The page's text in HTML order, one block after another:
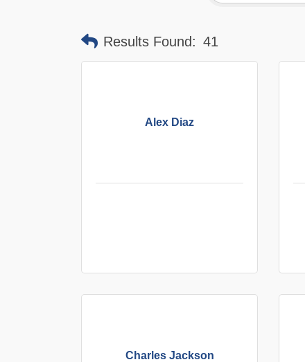
Results Found: 41
Alex Diaz
Charles Jackson